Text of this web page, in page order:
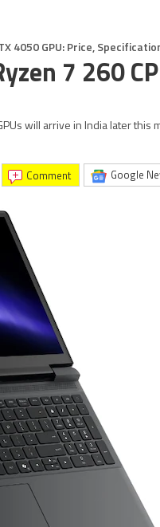
4050 GPU: Price,
7 260
will arrive in India later this
comment Google